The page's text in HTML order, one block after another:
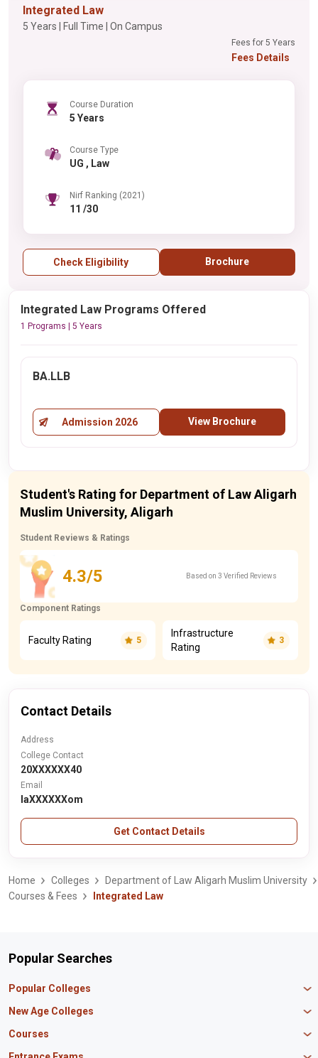
Integrated Law
5 Years | Full Time | On Campus
Fees for 5 Years
Fees Details
Course Duration
5 Years
Course Type
UG , Law
Nirf Ranking (2021)
11 /30
Check Eligibility Brochure
Integrated Law Programs Offered
1 Programs | 5 Years
BA.LLB
Admission 2026 View Brochure
Student's Rating for Department of Law Aligarh
Muslim University, Aligarh
Student Reviews & Ratings
4.3/5 Based on 3 Verified Reviews
Component Ratings
Faculty Rating 5
Infrastructure
Rating
3
Contact Details
Address
College Contact
20XXXXXX40
Email
laXXXXXXom
Get Contact Details
Home Colleges
Department of Law Aligarh Muslim University
Courses & Fees
Integrated Law
Popular Searches
Popular Colleges
Manipal University Jaipur
IBS Hyderabad
Amity University Mumbai
New Age Colleges
Newton School
Courses